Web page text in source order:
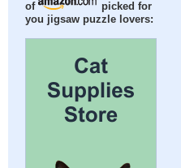
of
picked for
you jigsaw puzzle lovers: